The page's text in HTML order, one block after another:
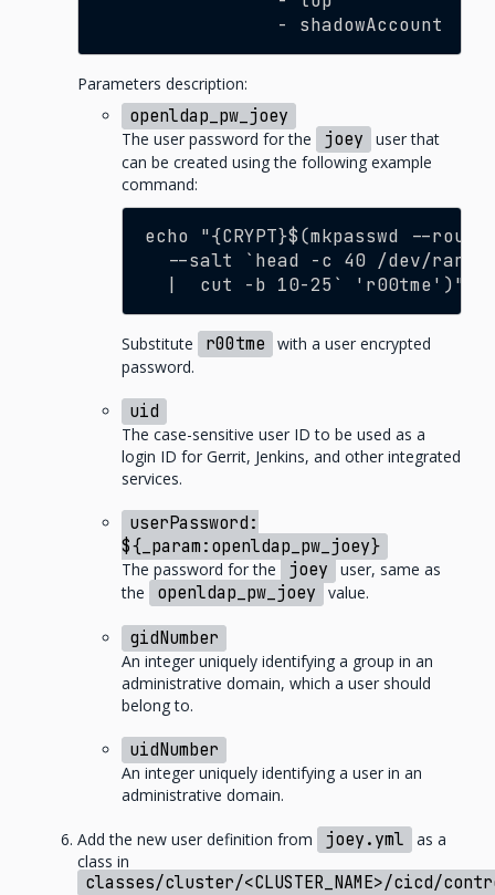
-
shadowAccount
Parameters description:
openldap_pw_joey
The user password for the joey
user that
can be created using the following example
command:
echo "{CRYPT}$(mkpasswd --
--salt `head -c 40 /dev/
  |  cut -b 10-25` 'r00tme')"
Substitute r00tme
with a user encrypted
password.
uid
The case-sensitive user ID to be used as a
login ID for Gerrit, Jenkins, and other integrated
services.
userPassword:
${_param:openldap_pw_joey}
The password for the joey
user, same as
the
openldap_pw_joey value.
gidNumber
An integer uniquely identifying a group in an
administrative domain, which a user should
belong to.
uidNumber
An integer uniquely identifying a user in an
administrative domain.
Add the new user definition from joey.yml
as a
class in
classes/cluster/<CLUSTER_NAME>/cicd/